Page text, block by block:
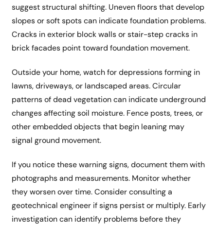
suggest structural shifting. Uneven floors that develop
slopes or soft spots can indicate foundation problems.
Cracks in exterior block walls or stair-step cracks in
brick facades point toward foundation movement.
Outside your home, watch for depressions forming in
lawns, driveways, or landscaped areas. Circular
patterns of dead vegetation can indicate underground
changes affecting soil moisture. Fence posts, trees, or
other embedded objects that begin leaning may
signal ground movement.
If you notice these warning signs, document them with
photographs and measurements. Monitor whether
they worsen over time. Consider consulting a
geotechnical engineer if signs persist or multiply. Early
investigation can identify problems before they